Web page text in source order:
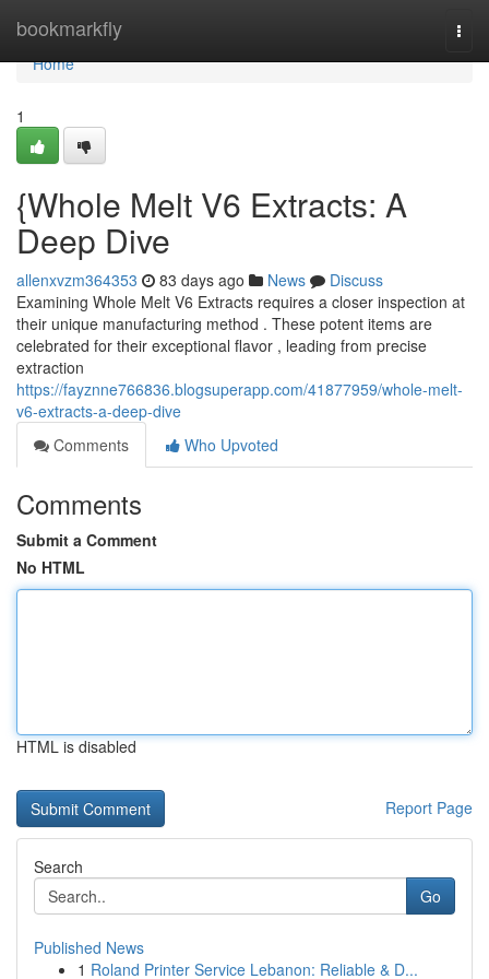
bookmarkfly
Home
Home
1
{Whole Melt V6 Extracts: A
Deep Dive
allenxvzm364353 83 days ago News
Discuss
Examining Whole Melt V6 Extracts requires a closer inspection at
their unique manufacturing method . These potent items are
celebrated for their exceptional flavor , leading from precise
extraction
https://fayznne766836.blogsuperapp.com/41877959/whole-melt-
v6-extracts-a-deep-dive
Comments
Who Upvoted
Comments
Submit a Comment
No HTML
HTML is disabled
Report Page
Search
Go
Published News
1 Roland Printer Service Lebanon: Reliable & D...